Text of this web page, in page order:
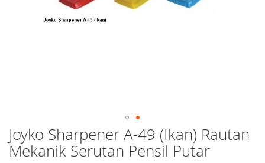
Joyko Sharpener A-49 (Ikan) Rautan
Mekanik Serutan Pensil Putar
Skip
to
the